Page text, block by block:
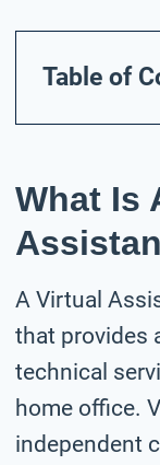
Table of
What Is
A Virtual
that provides
technical
home office.
independent